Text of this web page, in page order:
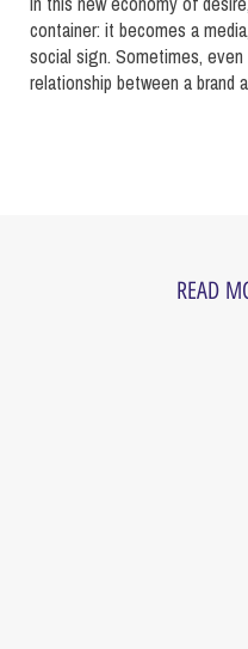
container: it becomes a
social sign. Sometimes,
relationship between a brand
READ